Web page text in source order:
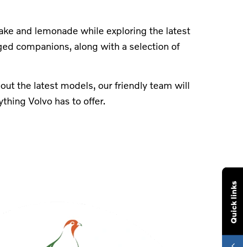
Quick links
and lemonade while exploring the latest
companions, along with a selection of
the latest models, our friendly team will
Volvo has to offer.